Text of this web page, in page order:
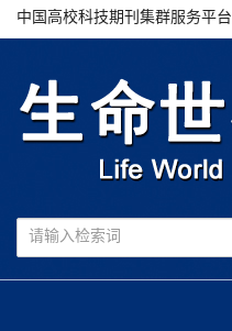
中国高校科技期刊集群服务平台